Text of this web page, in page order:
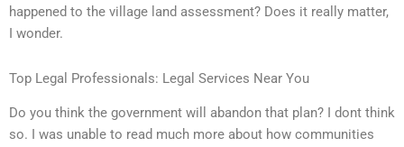
happened to the village land assessment? Does it really matter,
I wonder.
Top Legal Professionals: Legal Services Near You
Do you think the government will abandon that plan? I dont think
so. I was unable to read much more about how communities